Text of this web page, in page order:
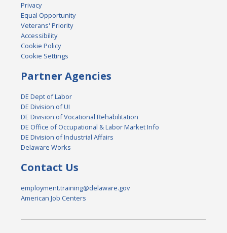
Privacy
Equal Opportunity
Veterans' Priority
Accessibility
Cookie Policy
Cookie Settings
Partner Agencies
DE Dept of Labor
DE Division of UI
DE Division of Vocational Rehabilitation
DE Office of Occupational & Labor Market Info
DE Division of Industrial Affairs
Delaware Works
Contact Us
employment.training@delaware.gov
American Job Centers